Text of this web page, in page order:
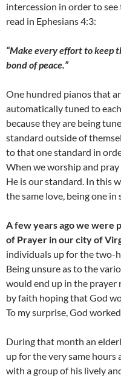
intercession in order to
read in Ephesians 4:3:
“Make every effort to keep
bond of peace.”
One hundred pianos that
automatically tuned to
because they are being
standard outside of
to that one standard in
When we worship and
He is our standard. In this
the same love, being one
A few years ago we were
of Prayer in our city of
individuals up for the two-
Being unsure as to the
would end up in the
by faith hoping that God
To my surprise, God
During that month an
up for the very same hours
with a group of his lively